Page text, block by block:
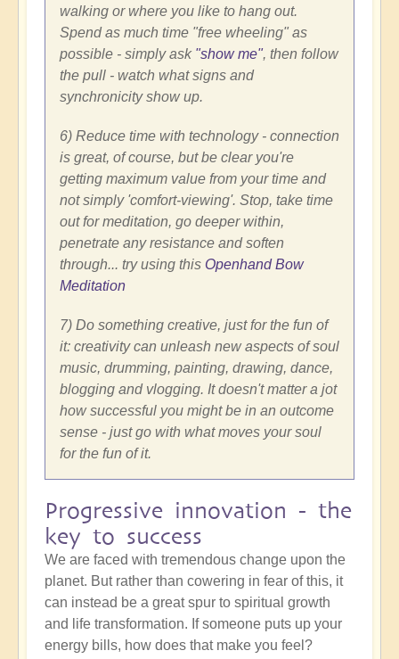
walking or where you like to hang out.
Spend as much time "free wheeling" as
possible - simply ask "show me", then follow
the pull - watch what signs and
synchronicity show up.
6) Reduce time with technology - connection
is great, of course, but be clear you're
getting maximum value from your time and
not simply 'comfort-viewing'. Stop, take time
out for meditation, go deeper within,
penetrate any resistance and soften
through... try using this Openhand Bow
Meditation
7) Do something creative, just for the fun of
it: creativity can unleash new aspects of soul
music, drumming, painting, drawing, dance,
blogging and vlogging. It doesn't matter a jot
how successful you might be in an outcome
sense - just go with what moves your soul
for the fun of it.
Progressive innovation - the
key to success
We are faced with tremendous change upon the
planet. But rather than cowering in fear of this, it
can instead be a great spur to spiritual growth
and life transformation. If someone puts up your
energy bills, how does that make you feel?